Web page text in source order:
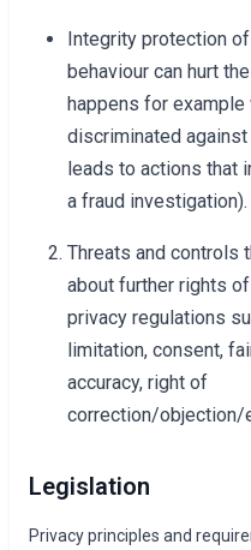
Integrity protection
behaviour can hurt
happens for
discriminated
leads to actions that
a fraud investigation).
Threats and controls
about further rights
privacy regulations
limitation, consent,
accuracy, right of
correction/objection/
Legislation
Privacy principles and